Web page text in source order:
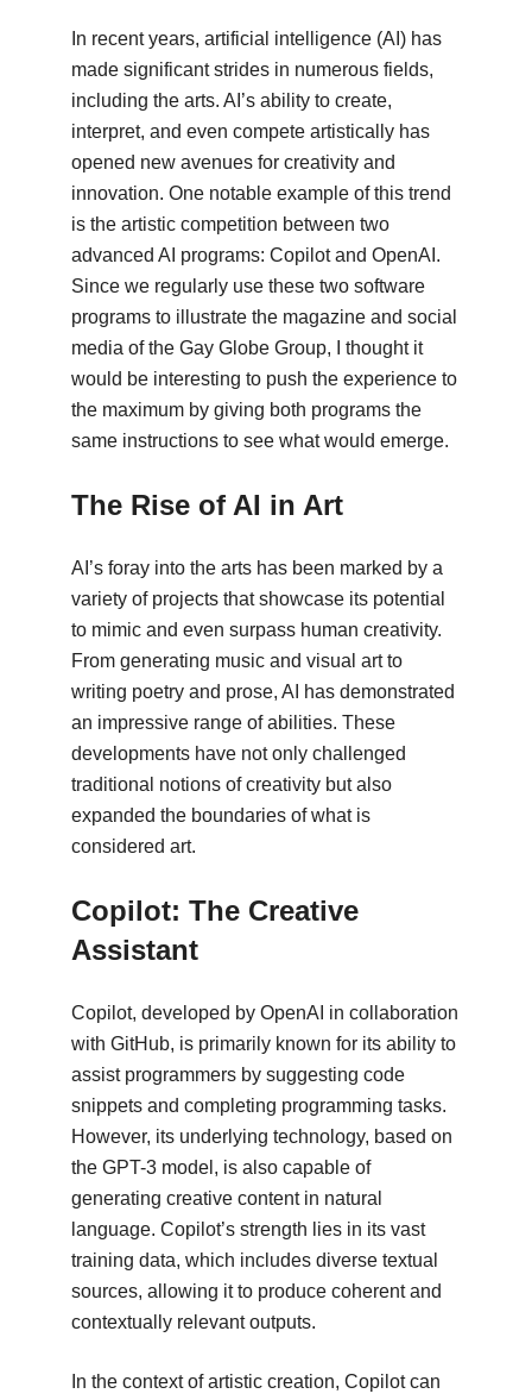
In recent years, artificial intelligence (AI) has
made significant strides in numerous fields,
including the arts. AI’s ability to create,
interpret, and even compete artistically has
opened new avenues for creativity and
innovation. One notable example of this trend
is the artistic competition between two
advanced AI programs: Copilot and OpenAI.
Since we regularly use these two software
programs to illustrate the magazine and social
media of the Gay Globe Group, I thought it
would be interesting to push the experience to
the maximum by giving both programs the
same instructions to see what would emerge.
The Rise of AI in Art
AI’s foray into the arts has been marked by a
variety of projects that showcase its potential
to mimic and even surpass human creativity.
From generating music and visual art to
writing poetry and prose, AI has demonstrated
an impressive range of abilities. These
developments have not only challenged
traditional notions of creativity but also
expanded the boundaries of what is
considered art.
Copilot: The Creative
Assistant
Copilot, developed by OpenAI in collaboration
with GitHub, is primarily known for its ability to
assist programmers by suggesting code
snippets and completing programming tasks.
However, its underlying technology, based on
the GPT-3 model, is also capable of
generating creative content in natural
language. Copilot’s strength lies in its vast
training data, which includes diverse textual
sources, allowing it to produce coherent and
contextually relevant outputs.
In the context of artistic creation, Copilot can